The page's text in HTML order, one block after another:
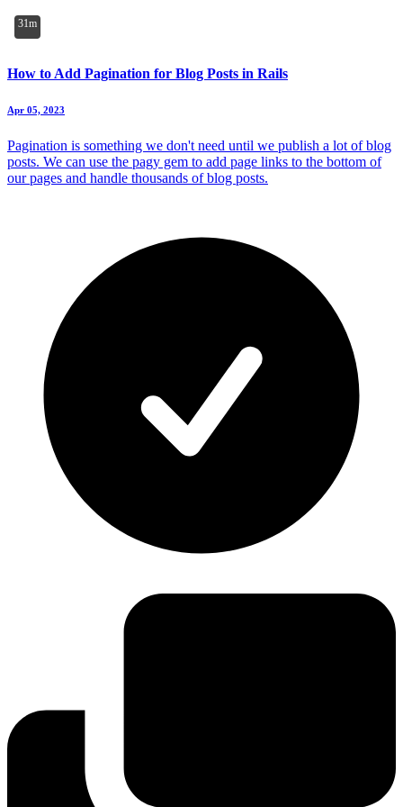
31m
How to Add Pagination for Blog Posts in Rails
Apr 05, 2023
Pagination is something we don't need until we publish a lot of blog
posts. We can use the pagy gem to add page links to the bottom of
our pages and handle thousands of blog posts.